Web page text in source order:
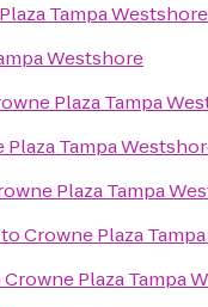
Tampa Westshore
Westshore
Plaza Tampa
Plaza Tampa
Plaza Tampa
toCrowne Plaza
Crowne Plaza Tampa